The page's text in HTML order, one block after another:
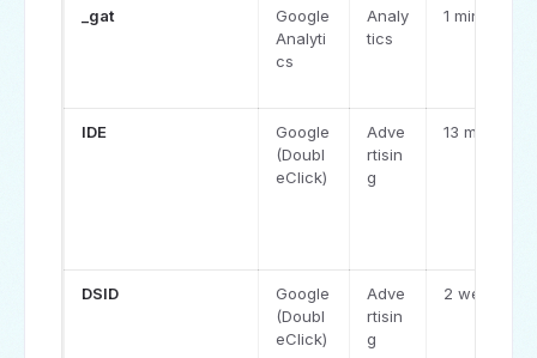
_gat
Google
Analyti
cs
Analy
tics
1 minute
IDE
Google
(Doubl
eClick)
Adve
rtisin
g
13 months
DSID
Google
(Doubl
eClick)
Adve
rtisin
g
2 weeks